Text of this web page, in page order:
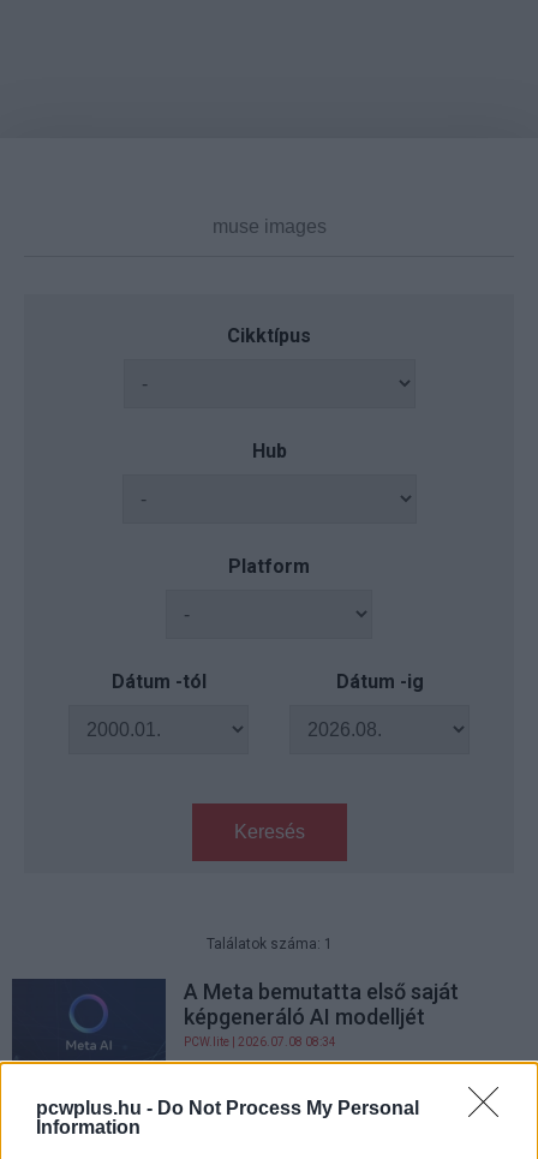
pcwplus.hu - Do Not Process My Personal
Information
Cikktípus
Hub
Platform
Dátum -tól Dátum -ig
Keresés
Találatok száma: 1
A Meta bemutatta első saját
képgeneráló AI modelljét
PCW.lite | 2026.07.08 08:34